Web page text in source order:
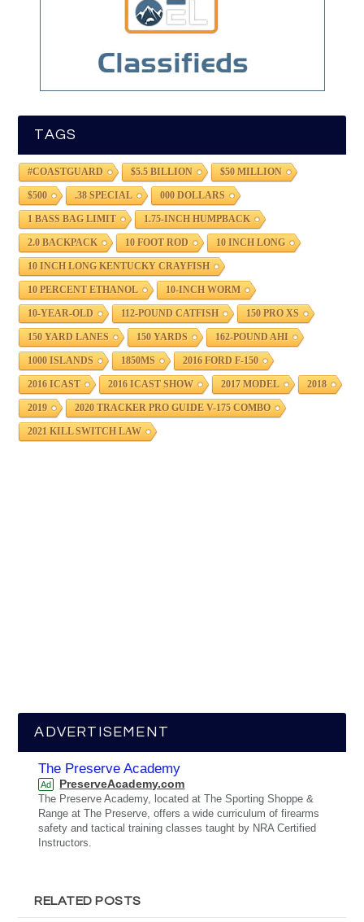
TAGS
#COASTGUARD $5.5 BILLION $50 MILLION
$500 .38 SPECIAL 000 DOLLARS
1 BASS BAG LIMIT 1.75-INCH HUMPBACK
2.0 BACKPACK 10 FOOT ROD 10 INCH LONG
10 INCH LONG KENTUCKY CRAYFISH
10 PERCENT ETHANOL 10-INCH WORM
10-YEAR-OLD 112-POUND CATFISH 150 PRO XS
150 YARD LANES 150 YARDS 162-POUND AHI
1000 ISLANDS 1850MS 2016 FORD F-150
2016 ICAST 2016 ICAST SHOW 2017 MODEL 2018
2019 2020 TRACKER PRO GUIDE V-175 COMBO
2021 KILL SWITCH LAW
ADVERTISEMENT
The Preserve Academy
Ad PreserveAcademy.com
The Preserve Academy, located at The Sporting Shoppe &
Range at The Preserve, offers a wide curriculum of firearms
safety and tactical training classes taught by NRA Certified
Instructors.
RELATED POSTS